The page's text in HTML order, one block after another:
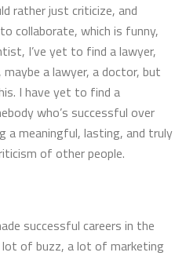
rather just criticize, and
collaborate, which is funny,
I’ve yet to find a lawyer,
a lawyer, a doctor, but
I have yet to find a
who’s successful over
a meaningful, lasting, and truly
of other people.
successful careers in the
of buzz, a lot of marketing